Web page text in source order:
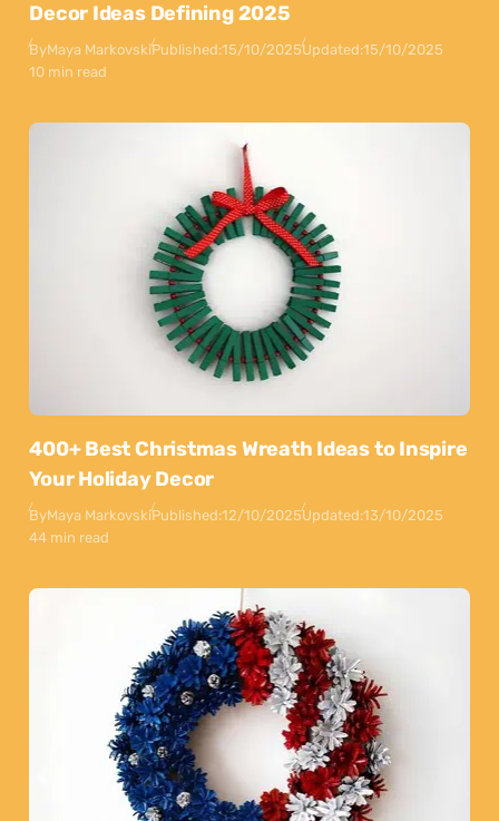
Decor Ideas Defining 2025
ByMaya MarkovskiPublished:15/10/2025Updated:15/10/2025
10 min read
400+ Best Christmas Wreath Ideas to Inspire
Your Holiday Decor
ByMaya MarkovskiPublished:12/10/2025Updated:13/10/2025
44 min read